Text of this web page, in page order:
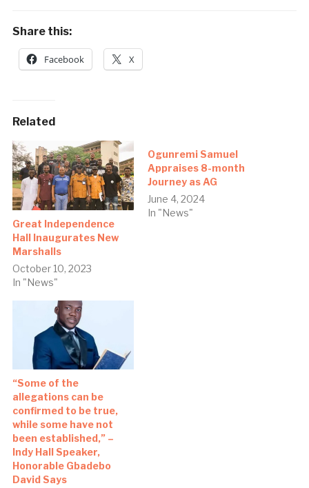
Share this:
Facebook X
Related
Great Independence
Hall Inaugurates New
Marshalls
October 10, 2023
In "News"
Ogunremi Samuel
Appraises 8-month
Journey as AG
June 4, 2024
In "News"
“Some of the
allegations can be
confirmed to be true,
while some have not
been established,” –
Indy Hall Speaker,
Honorable Gbadebo
David Says